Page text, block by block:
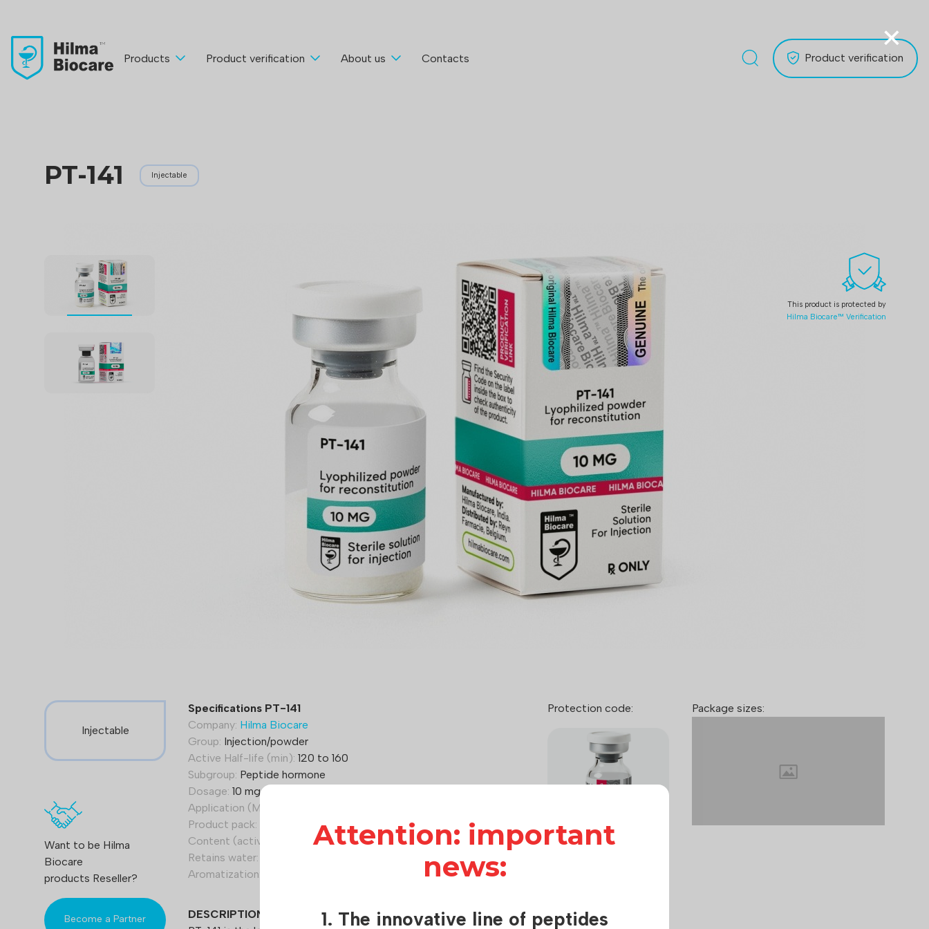
Products Product verification About us Contacts Product verification
×
Attention: important
news:
1. The innovative line of peptides
PT-141 Injectable
This product is protected by
Hilma Biocare™ Verification
Injectable
Want to be Hilma
Biocare
products Reseller?
Become a Partner
Specifications PT-141
Company: Hilma Biocare
Group: Injection/powder
Active Half-life (min): 120 to 160
Subgroup: Peptide hormone
Dosage: 10 mg
Application (Men):
Product pack:
Content (active):
PT-141 (Bremelanotide)
Retains water:
Aromatization:
DESCRIPTION
Protection code:
care of consumers and
Package sizes: